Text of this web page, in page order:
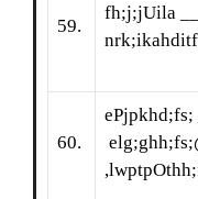
59.
fh;j;jUila
60.
ePjpkhd;fs;